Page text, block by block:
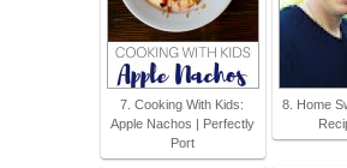
7. Cooking With Kids:
Apple Nachos | Perfectly
Port
8. Home